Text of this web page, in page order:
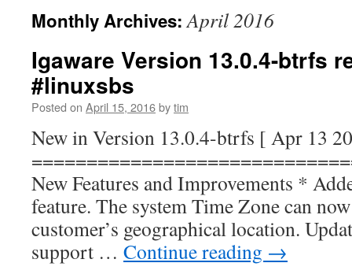
Monthly Archives:April 2016
Igaware Version 13.0.4-btrfs
#linuxsbs
Posted on April 15, 2016bytim
New in Version 13.0.4-btrfs [ Apr 13
New Features and Improvements *
feature. The system Time Zone can
customer’s geographical location.
support … Continue reading →